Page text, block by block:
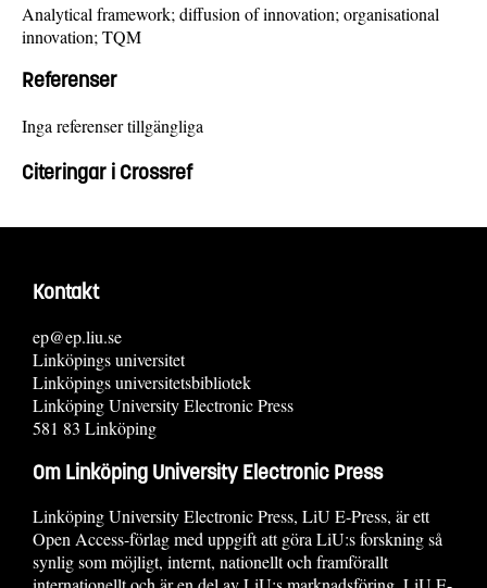
Analytical framework; diffusion of innovation; organisational
innovation; TQM
Referenser
Inga referenser tillgängliga
Citeringar i Crossref
Kontakt
ep@ep.liu.se
Linköpings universitet
Linköpings universitetsbibliotek
Linköping University Electronic Press
581 83 Linköping
Om Linköping University Electronic Press
Linköping University Electronic Press, LiU E-Press, är ett
Open Access-förlag med uppgift att göra LiU:s forskning så
synlig som möjligt, internt, nationellt och framförallt